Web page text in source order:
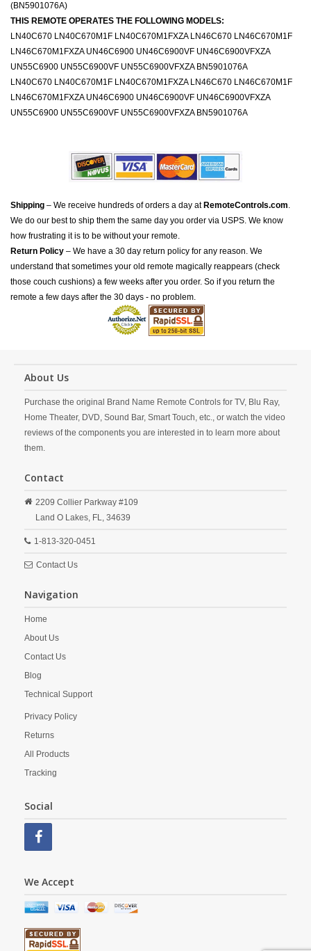
(BN5901076A)
THIS REMOTE OPERATES THE FOLLOWING MODELS:
LN40C670 LN40C670M1F LN40C670M1FXZA LN46C670 LN46C670M1F
LN46C670M1FXZA UN46C6900 UN46C6900VF UN46C6900VFXZA
UN55C6900 UN55C6900VF UN55C6900VFXZA BN5901076A
LN40C670 LN40C670M1F LN40C670M1FXZA LN46C670 LN46C670M1F
LN46C670M1FXZA UN46C6900 UN46C6900VF UN46C6900VFXZA
UN55C6900 UN55C6900VF UN55C6900VFXZA BN5901076A
Shipping – We receive hundreds of orders a day at RemoteControls.com.
We do our best to ship them the same day you order via USPS. We know
how frustrating it is to be without your remote.
Return Policy – We have a 30 day return policy for any reason. We
understand that sometimes your old remote magically reappears (check
those couch cushions) a few weeks after you order. So if you return the
remote a few days after the 30 days - no problem.
About Us
Purchase the original Brand Name Remote Controls for TV, Blu Ray,
Home Theater, DVD, Sound Bar, Smart Touch, etc., or watch the video
reviews of the components you are interested in to learn more about
them.
Contact
2209 Collier Parkway #109
Land O Lakes, FL, 34639
1-813-320-0451
Contact Us
Navigation
Home
About Us
Contact Us
Blog
Technical Support
Privacy Policy
Returns
All Products
Tracking
Social
We Accept